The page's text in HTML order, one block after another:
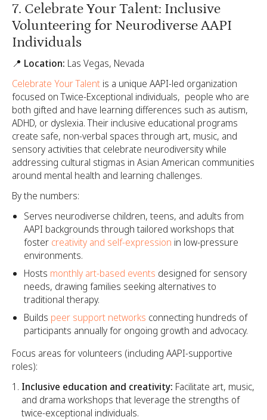
7. Celebrate Your Talent: Inclusive
Volunteering for Neurodiverse AAPI
Individuals
📍 Location: Las Vegas, Nevada
Celebrate Your Talent is a unique AAPI-led organization
focused on Twice-Exceptional individuals, people who are
both gifted and have learning differences such as autism,
ADHD, or dyslexia. Their inclusive educational programs
create safe, non-verbal spaces through art, music, and
sensory activities that celebrate neurodiversity while
addressing cultural stigmas in Asian American communities
around mental health and learning challenges.
By the numbers:
Serves neurodiverse children, teens, and adults from
AAPI backgrounds through tailored workshops that
foster creativity and self-expression in low-pressure
environments.
Hosts monthly art-based events designed for sensory
needs, drawing families seeking alternatives to
traditional therapy.
Builds peer support networks connecting hundreds of
participants annually for ongoing growth and advocacy.
Focus areas for volunteers (including AAPI-supportive
roles):
Inclusive education and creativity: Facilitate art, music,
and drama workshops that leverage the strengths of
twice-exceptional individuals.